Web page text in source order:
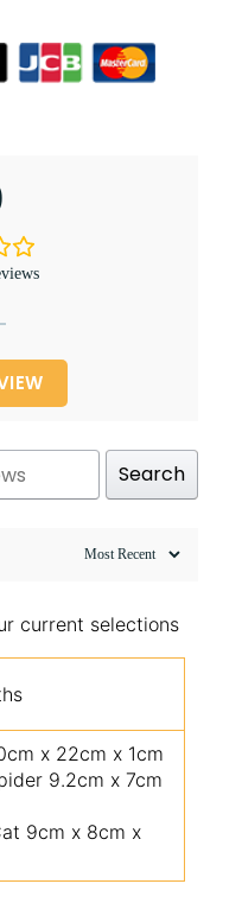
Search
current selections
x 22cm x 1cm
9.2cm x 7cm
9cm x 8cm x